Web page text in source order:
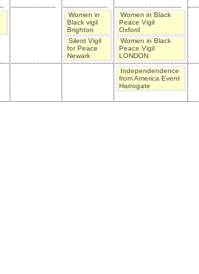
Women in
Black vigil
Brighton
Silent Vigil
for Peace
Newark
Women in Black
Peace Vigil
Oxford
Women in Black
Peace Vigil
LONDON
Independendence
from America Event
Harrogate